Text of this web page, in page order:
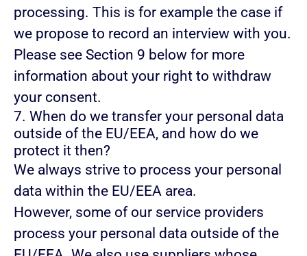
processing. This is for example the case if
we propose to record an interview with you.
Please see Section 9 below for more
information about your right to withdraw
your consent.
7. When do we transfer your personal data
outside of the EU/EEA, and how do we
protect it then?
We always strive to process your personal
data within the EU/EEA area.
However, some of our service providers
process your personal data outside of the